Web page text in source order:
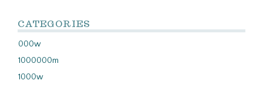
CATEGORIES
000w
1000000m
1000w